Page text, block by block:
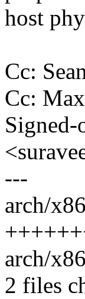
host
Cc:
Cc:
---
arch/
arch/
2 files